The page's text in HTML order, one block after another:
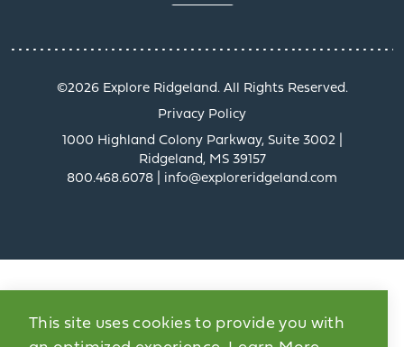
1000 Highland Colony Parkway, Suite 3002 |
Ridgeland, MS 39157
800.468.6078 | info@exploreridgeland.com
Privacy Policy
©️2026 Explore Ridgeland. All Rights Reserved.
This site uses cookies to provide you with